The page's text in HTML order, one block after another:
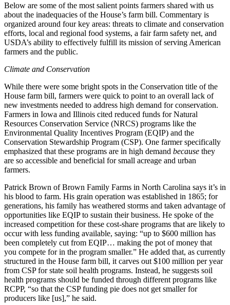
Below are some of the most salient points farmers shared with us
about the inadequacies of the House’s farm bill. Commentary is
organized around four key areas: threats to climate and conservation
efforts, local and regional food systems, a fair farm safety net, and
USDA’s ability to effectively fulfill its mission of serving American
farmers and the public.
Climate and Conservation
While there were some bright spots in the Conservation title of the
House farm bill, farmers were quick to point to an overall lack of
new investments needed to address high demand for conservation.
Farmers in Iowa and Illinois cited reduced funds for Natural
Resources Conservation Service (NRCS) programs like the
Environmental Quality Incentives Program (EQIP) and the
Conservation Stewardship Program (CSP). One farmer specifically
emphasized that these programs are in high demand because they
are so accessible and beneficial for small acreage and urban
farmers.
Patrick Brown of Brown Family Farms in North Carolina says it’s in
his blood to farm. His grain operation was established in 1865; for
generations, his family has weathered storms and taken advantage of
opportunities like EQIP to sustain their business. He spoke of the
increased competition for these cost-share programs that are likely to
occur with less funding available, saying: “up to $600 million has
been completely cut from EQIP… making the pot of money that
you compete for in the program smaller.” He added that, as currently
structured in the House farm bill, it carves out $100 million per year
from CSP for state soil health programs. Instead, he suggests soil
health programs should be funded through different programs like
RCPP, “so that the CSP funding pie does not get smaller for
producers like [us],” he said.